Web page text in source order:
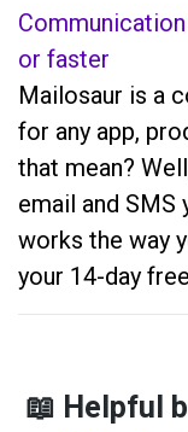
or faster
Mailosaur is a
for any app,
that mean?
email and SMS
works the way
your 14-day
📖 Helpful